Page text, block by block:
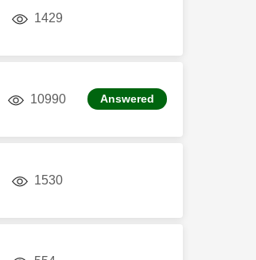
1429
10990views Answered
1530views